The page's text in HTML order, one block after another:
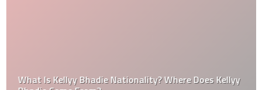
What Is Kellyy Bhadie Nationality? Where Does Kellyy